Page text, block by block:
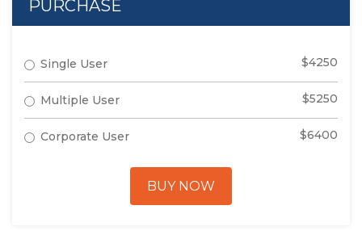
PURCHASE
Single User $4250
Multiple User $5250
Corporate User $6400
BUY NOW